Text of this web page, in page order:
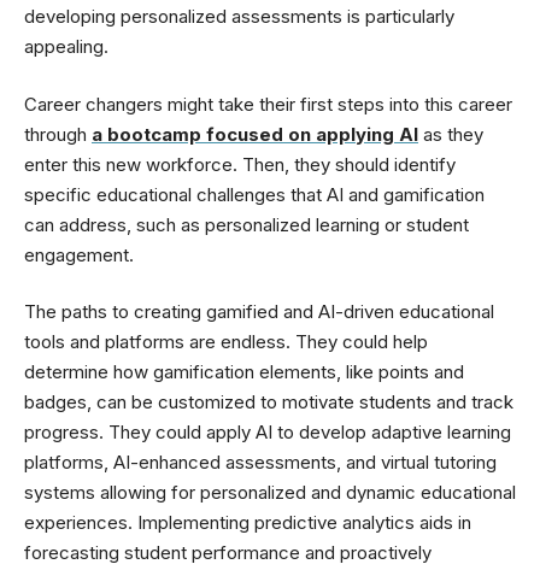
developing personalized assessments is particularly
appealing.
Career changers might take their first steps into this career
through a bootcamp focused on applying AI as they
enter this new workforce. Then, they should identify
specific educational challenges that AI and gamification
can address, such as personalized learning or student
engagement.
The paths to creating gamified and AI-driven educational
tools and platforms are endless. They could help
determine how gamification elements, like points and
badges, can be customized to motivate students and track
progress. They could apply AI to develop adaptive learning
platforms, AI-enhanced assessments, and virtual tutoring
systems allowing for personalized and dynamic educational
experiences. Implementing predictive analytics aids in
forecasting student performance and proactively